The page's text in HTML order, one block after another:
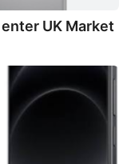
UK Market